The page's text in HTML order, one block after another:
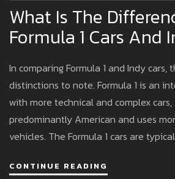
What Is The
Formula 1 Cars And
In comparing Formula 1 and Indy cars,
distinctions to note. Formula 1 is an
with more technical and complex
predominantly American and uses
vehicles. The Formula 1 cars are
cars are heavier but have a higher top
CONTINUE READING